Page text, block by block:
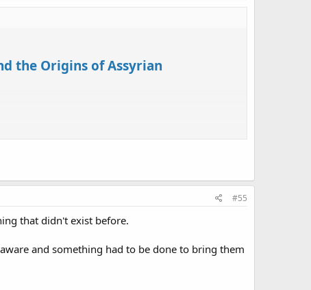
the Origins of Assyrian
#55
that didn't exist before.
and something had to be done to bring them